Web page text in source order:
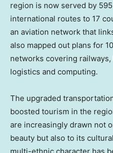
region is now served by
international routes to 17
an aviation network that
also mapped out plans for
networks covering
logistics and computing.
The upgraded
boosted tourism in the
are increasingly drawn not
beauty but also to its